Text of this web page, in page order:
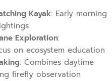
Kayak: Early morning
Exploration:
on ecosystem education
: Combines daytime
firefly observation